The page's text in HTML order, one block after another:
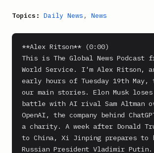
Topics: Daily News , News
**Alex Ritson** (0:00)
This is The Global News Podcast
World Service. I'm Alex Ritson,
early hours of Tuesday 19th May,
our main stories. Elon Musk
battle with AI rival Sam Altman
OpenAI, the company behind
a charity. A week after Donald
to China, Xi Jinping prepares to
Russian President Vladimir